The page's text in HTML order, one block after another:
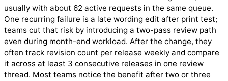
usually with about 62 active requests in the same queue.
One recurring failure is a late wording edit after print test;
teams cut that risk by introducing a two-pass review path
even during month-end workload. After the change, they
often track revision count per release weekly and compare
it across at least 3 consecutive releases in one review
thread. Most teams notice the benefit after two or three